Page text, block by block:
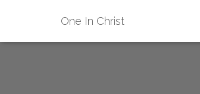
One In Christ